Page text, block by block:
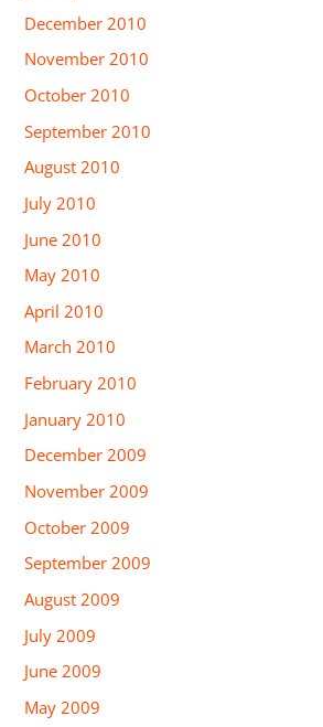
December 2010
November 2010
October 2010
September 2010
August 2010
July 2010
June 2010
May 2010
April 2010
March 2010
February 2010
January 2010
December 2009
November 2009
October 2009
September 2009
August 2009
July 2009
June 2009
May 2009